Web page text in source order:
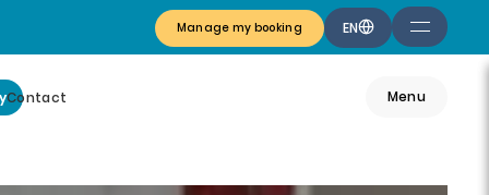
Contact
Manage my booking EN
Menu